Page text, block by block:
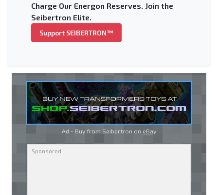
Charge Our Energon Reserves. Join the
Seibertron Elite.
Support SEIBERTRON™
Ad - Buy from Seibertron on eBay